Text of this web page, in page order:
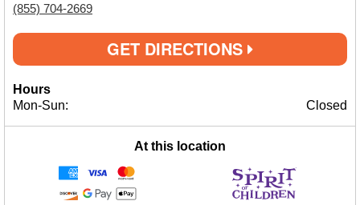
(855) 704-2669
GET DIRECTIONS
Hours
Mon-Sun:
Closed
At this location